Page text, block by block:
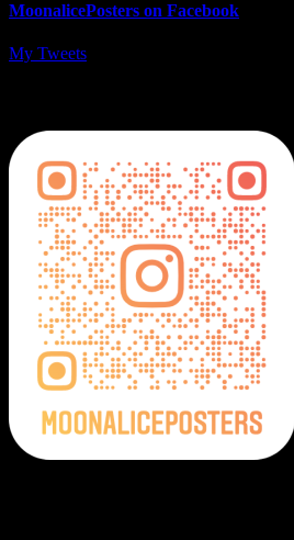
MoonalicePosters on Facebook
My Tweets